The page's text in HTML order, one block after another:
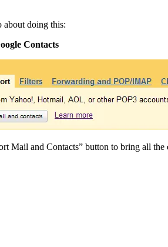
about doing this:
Contacts
Mail and Contacts” button to bring all